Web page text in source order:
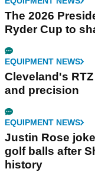
The 2026
Ryder Cup to
EQUIPMENT NEWS
Cleveland's
and precision
EQUIPMENT NEWS
Justin Rose
golf balls after
history